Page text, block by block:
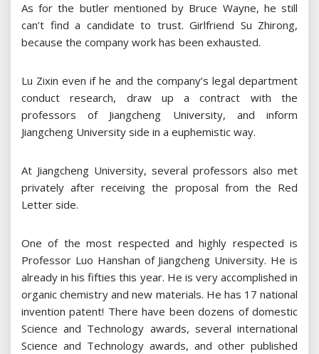
As for the butler mentioned by Bruce Wayne, he still
can’t find a candidate to trust. Girlfriend Su Zhirong,
because the company work has been exhausted.
Lu Zixin even if he and the company’s legal department
conduct research, draw up a contract with the
professors of Jiangcheng University, and inform
Jiangcheng University side in a euphemistic way.
At Jiangcheng University, several professors also met
privately after receiving the proposal from the Red
Letter side.
One of the most respected and highly respected is
Professor Luo Hanshan of Jiangcheng University. He is
already in his fifties this year. He is very accomplished in
organic chemistry and new materials. He has 17 national
invention patent! There have been dozens of domestic
Science and Technology awards, several international
Science and Technology awards, and other published